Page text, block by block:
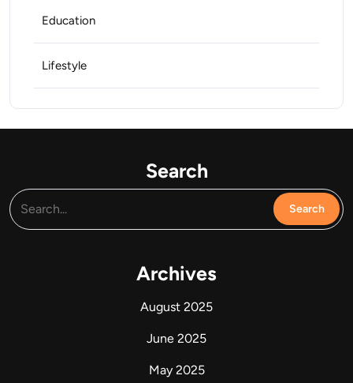
Education
Lifestyle
Search
Archives
August 2025
June 2025
May 2025